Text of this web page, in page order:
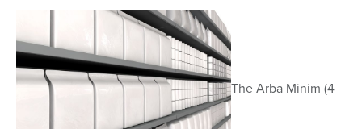
The Arba Minim (4